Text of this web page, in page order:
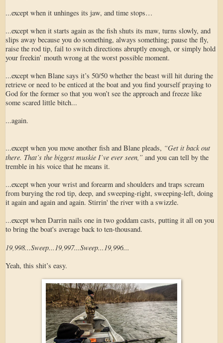
...except when it unhinges its jaw, and time stops…
...except when it starts again as the fish shuts its maw, turns slowly, and
slips away because you do something, always something; pause the fly,
raise the rod tip, fail to switch directions abruptly enough, or simply hold
your freekin’ mouth wrong at the worst possible moment.
...except when Blane says it’s 50/50 whether the beast will hit during the
retrieve or need to be enticed at the boat and you find yourself praying to
God for the former so that you won’t see the approach and freeze like
some scared little bitch...
...again.
...except when you move another fish and Blane pleads, “Get it back out
there. That’s the biggest muskie I’ve ever seen,” and you can tell by the
tremble in his voice that he means it.
...except when your wrist and forearm and shoulders and traps scream
from burying the rod tip, deep, and sweeping-right, sweeping-left, doing
it again and again and again. Stirrin' the river with a swizzle.
...except when Darrin nails one in two goddam casts, putting it all on you
to bring the boat's average back to ten-thousand.
19,998...Sweep...19,997...Sweep...19,996...
Yeah, this shit’s easy.